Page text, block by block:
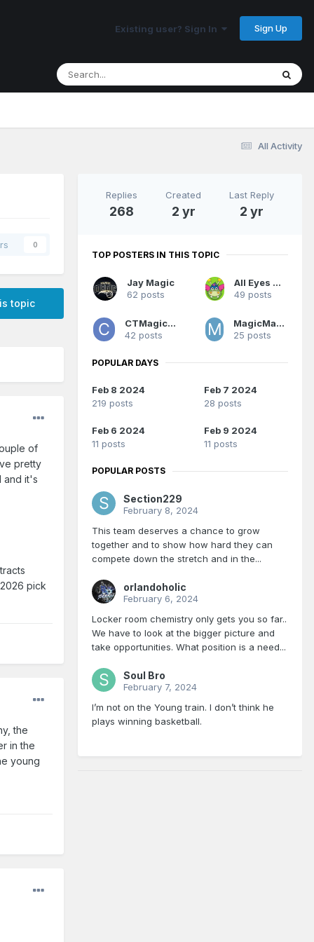
Existing user? Sign In Sign Up
All Activity
0
topic
of
pretty
and it's
pick
the
in the
young
Replies
268
Created
2 yr
Last Reply
2 yr
TOP POSTERS IN THIS TOPIC
Jay Magic
62 posts
All Eyes On Me
49 posts
CTMagicUK
42 posts
MagicMan1979
25 posts
POPULAR DAYS
Feb 8 2024
219 posts
Feb 7 2024
28 posts
Feb 6 2024
11 posts
Feb 9 2024
11 posts
POPULAR POSTS
Section229
February 8, 2024
This team deserves a chance to grow
together and to show how hard they can
compete down the stretch and in the...
orlandoholic
February 6, 2024
Locker room chemistry only gets you so far..
We have to look at the bigger picture and
take opportunities. What position is a need...
Soul Bro
February 7, 2024
I’m not on the Young train. I don’t think he
plays winning basketball.